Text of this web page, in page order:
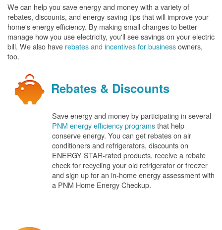
We can help you save energy and money with a variety of
rebates, discounts, and energy-saving tips that will improve your
home's energy efficiency. By making small changes to better
manage how you use electricity, you'll see savings on your electric
bill. We also have rebates and incentives for businessowners,
too.
Rebates & Discounts
Save energy and money by participating in several
PNM energy efficiency programsthat help
conserve energy. You can get rebates on air
conditioners and refrigerators, discounts on
ENERGY STAR-rated products, receive a rebate
check for recycling your old refrigerator or freezer
and sign up for an in-home energy assessment with
a PNM Home Energy Checkup.